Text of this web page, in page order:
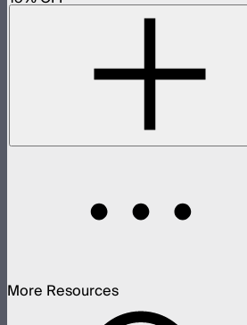
More Resources